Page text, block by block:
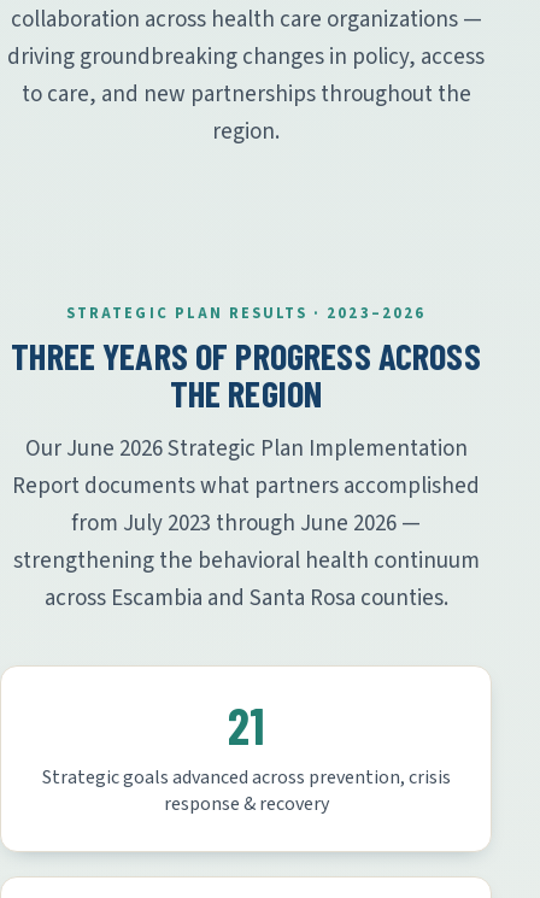
collaboration across health care organizations —
driving groundbreaking changes in policy, access
to care, and new partnerships throughout the
region.
STRATEGIC PLAN RESULTS · 2023–2026
THREE YEARS OF PROGRESS ACROSS
THE REGION
Our June 2026 Strategic Plan Implementation
Report documents what partners accomplished
from July 2023 through June 2026 —
strengthening the behavioral health continuum
across Escambia and Santa Rosa counties.
21
Strategic goals advanced across prevention, crisis
response & recovery